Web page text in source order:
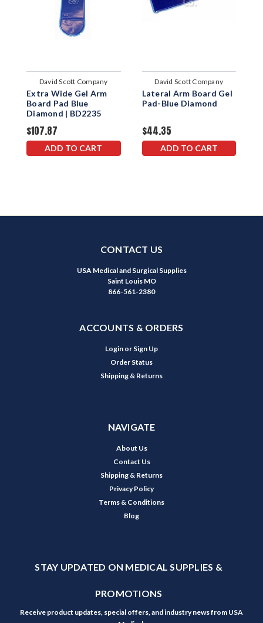
David Scott Company
Extra Wide Gel Arm
Board Pad Blue
Diamond | BD2235
$107.87
ADD TO CART
David Scott Company
Lateral Arm Board Gel
Pad-Blue Diamond
$44.35
ADD TO CART
CONTACT US
USA Medical and Surgical Supplies
Saint Louis MO
866-561-2380
ACCOUNTS & ORDERS
Login or Sign Up
Order Status
Shipping & Returns
NAVIGATE
About Us
Contact Us
Shipping & Returns
Privacy Policy
Terms & Conditions
Blog
STAY UPDATED ON MEDICAL SUPPLIES &
PROMOTIONS
Receive product updates, special offers, and industry news from USA